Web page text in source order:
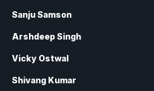
Sanju Samson
Arshdeep Singh
Vicky Ostwal
Shivang Kumar